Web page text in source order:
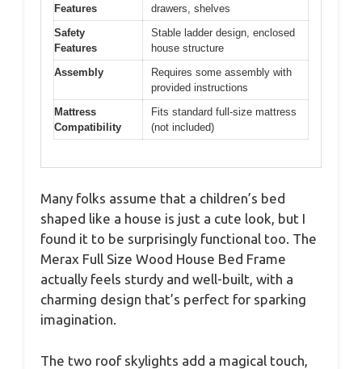
Features
drawers, shelves
Safety
Features
Stable ladder design, enclosed
house structure
Assembly
Requires some assembly with
provided instructions
Mattress
Compatibility
Fits standard full-size mattress
(not included)
Many folks assume that a children’s bed
shaped like a house is just a cute look, but I
found it to be surprisingly functional too. The
Merax Full Size Wood House Bed Frame
actually feels sturdy and well-built, with a
charming design that’s perfect for sparking
imagination.
The two roof skylights add a magical touch,